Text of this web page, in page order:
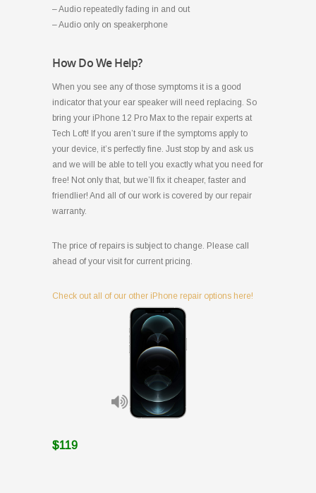
– Audio repeatedly fading in and out
– Audio only on speakerphone
How Do We Help?
When you see any of those symptoms it is a good
indicator that your ear speaker will need replacing. So
bring your iPhone 12 Pro Max to the repair experts at
Tech Loft! If you aren’t sure if the symptoms apply to
your device, it’s perfectly fine. Just stop by and ask us
and we will be able to tell you exactly what you need for
free! Not only that, but we’ll fix it cheaper, faster and
friendlier! And all of our work is covered by our repair
warranty.
The price of repairs is subject to change. Please call
ahead of your visit for current pricing.
Check out all of our other iPhone repair options here!
$119